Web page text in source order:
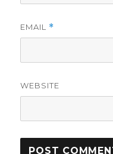
EMAIL *
WEBSITE